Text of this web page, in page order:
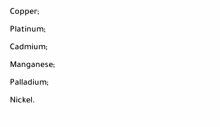
Copper;
Platinum;
Cadmium;
Manganese;
Palladium;
Nickel.